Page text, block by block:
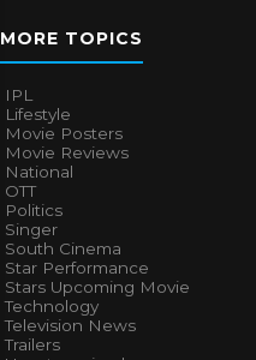
MORE TOPICS
IPL
Lifestyle
Movie Posters
Movie Reviews
National
OTT
Politics
Singer
South Cinema
Star Performance
Stars Upcoming Movie
Technology
Television News
Trailers